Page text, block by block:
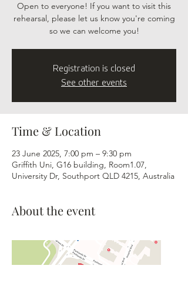
Open to everyone! If you want to visit this
rehearsal, please let us know you're coming
so we can welcome you!
Registration is closed
See other events
Time & Location
23 June 2025, 7:00 pm – 9:30 pm
Griffith Uni, G16 building, Room1.07,
University Dr, Southport QLD 4215, Australia
About the event